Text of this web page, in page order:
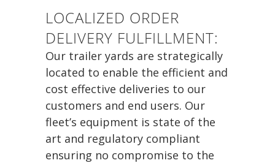
LOCALIZED ORDER
DELIVERY FULFILLMENT:
Our trailer yards are strategically
located to enable the efficient and
cost effective deliveries to our
customers and end users. Our
fleet’s equipment is state of the
art and regulatory compliant
ensuring no compromise to the